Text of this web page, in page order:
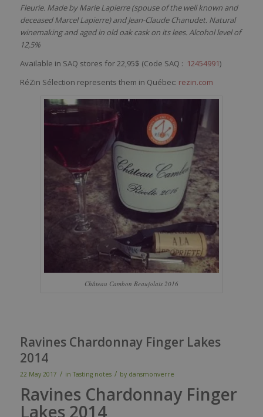
Fleurie. Made by Marie Lapierre (spouse of the well known and
deceased Marcel Lapierre) and Jean-Claude Chanudet. Natural
winemaking and aged in old oak cask on its lees. Alcohol level of
12,5%
Available in SAQ stores for 22,95$ (Code SAQ : 12454991)
RéZin Sélection represents them in Québec: rezin.com
Château Cambon Beaujolais 2016
Ravines Chardonnay Finger Lakes
2014
22 May 2017 / in Tasting notes / by dansmonverre
Ravines Chardonnay Finger
Lakes 2014